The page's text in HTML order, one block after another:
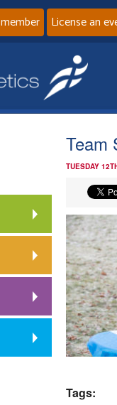
License an
Team
TUESDAY
Tags: